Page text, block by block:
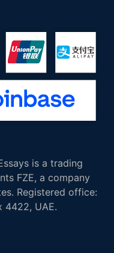
is a trading
FZE, a company
Registered office:
4422, UAE.